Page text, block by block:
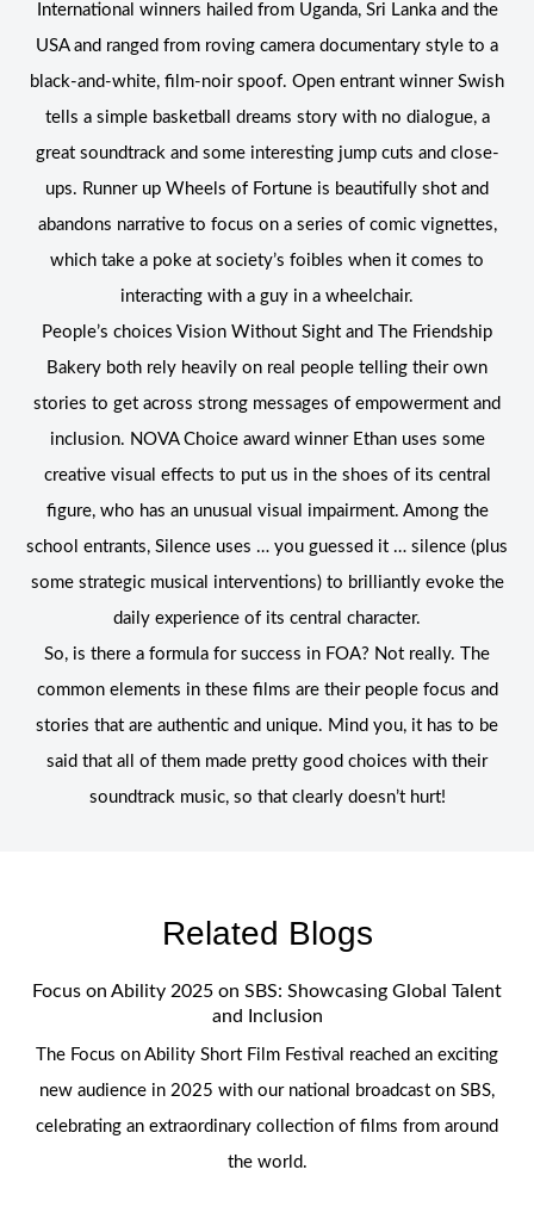
International winners hailed from Uganda, Sri Lanka and the
USA and ranged from roving camera documentary style to a
black-and-white, film-noir spoof. Open entrant winner Swish
tells a simple basketball dreams story with no dialogue, a
great soundtrack and some interesting jump cuts and close-
ups. Runner up Wheels of Fortune is beautifully shot and
abandons narrative to focus on a series of comic vignettes,
which take a poke at society’s foibles when it comes to
interacting with a guy in a wheelchair.
People’s choices Vision Without Sight and The Friendship
Bakery both rely heavily on real people telling their own
stories to get across strong messages of empowerment and
inclusion. NOVA Choice award winner Ethan uses some
creative visual effects to put us in the shoes of its central
figure, who has an unusual visual impairment. Among the
school entrants, Silence uses … you guessed it … silence (plus
some strategic musical interventions) to brilliantly evoke the
daily experience of its central character.
So, is there a formula for success in FOA? Not really. The
common elements in these films are their people focus and
stories that are authentic and unique. Mind you, it has to be
said that all of them made pretty good choices with their
soundtrack music, so that clearly doesn’t hurt!
Related Blogs
Focus on Ability 2025 on SBS: Showcasing Global Talent
and Inclusion
The Focus on Ability Short Film Festival reached an exciting
new audience in 2025 with our national broadcast on SBS,
celebrating an extraordinary collection of films from around
the world.